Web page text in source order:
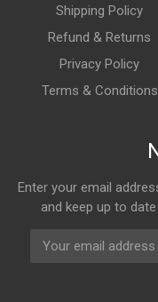
Shipping Policy
Refund & Returns
Privacy Policy
Terms & Conditions
Enter your email
and keep up to